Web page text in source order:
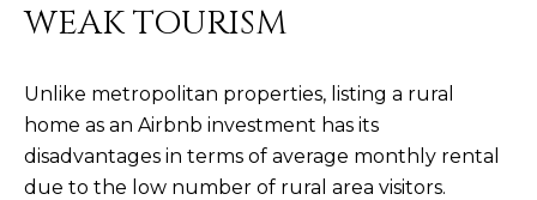
AFFORDABILITY
CALCULATOR
E
'
R
WEAK TOURISM
Unlike metropolitan properties, listing a rural
home as an Airbnb investment has its
disadvantages in terms of average monthly rental
due to the low number of rural area visitors.
estate
services. To
opt out,
you can
reply 'stop'
at any time